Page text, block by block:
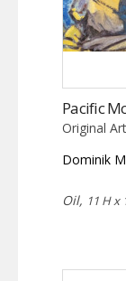
Pacific
Original
Dominik
Oil, 11 H x